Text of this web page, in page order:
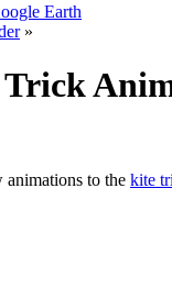
Earth
»
animations to the kite